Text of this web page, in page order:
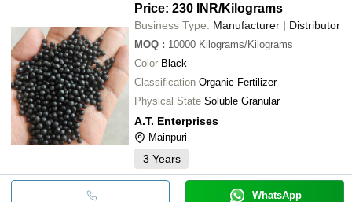
Price: 230 INR/Kilograms
Business Type: Manufacturer | Distributor
MOQ : 10000 Kilograms/Kilograms
Color Black
Classification Organic Fertilizer
Physical State Soluble Granular
A.T. Enterprises
Mainpuri
3 Years
WhatsApp